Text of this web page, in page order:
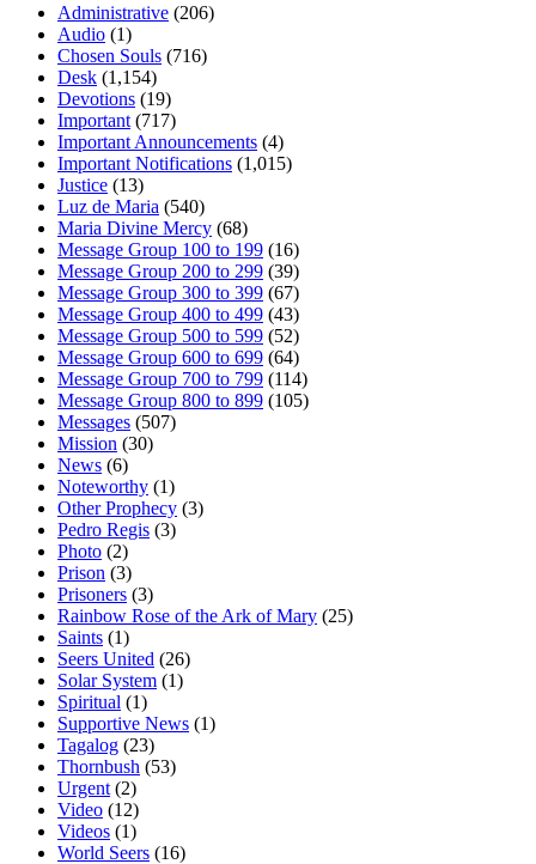
Administrative (206)
Audio (1)
Chosen Souls (716)
Desk (1,154)
Devotions (19)
Important (717)
Important Announcements (4)
Important Notifications (1,015)
Justice (13)
Luz de Maria (540)
Maria Divine Mercy (68)
Message Group 100 to 199 (16)
Message Group 200 to 299 (39)
Message Group 300 to 399 (67)
Message Group 400 to 499 (43)
Message Group 500 to 599 (52)
Message Group 600 to 699 (64)
Message Group 700 to 799 (114)
Message Group 800 to 899 (105)
Messages (507)
Mission (30)
News (6)
Noteworthy (1)
Other Prophecy (3)
Pedro Regis (3)
Photo (2)
Prison (3)
Prisoners (3)
Rainbow Rose of the Ark of Mary (25)
Saints (1)
Seers United (26)
Solar System (1)
Spiritual (1)
Supportive News (1)
Tagalog (23)
Thornbush (53)
Urgent (2)
Video (12)
Videos (1)
World Seers (16)